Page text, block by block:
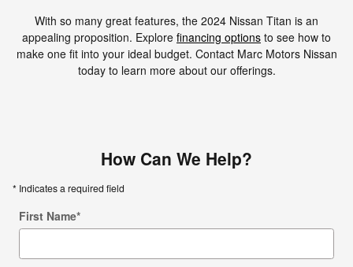
With so many great features, the 2024 Nissan Titan is an
appealing proposition. Explore financing options to see how to
make one fit into your ideal budget. Contact Marc Motors Nissan
today to learn more about our offerings.
How Can We Help?
* Indicates a required field
First Name*